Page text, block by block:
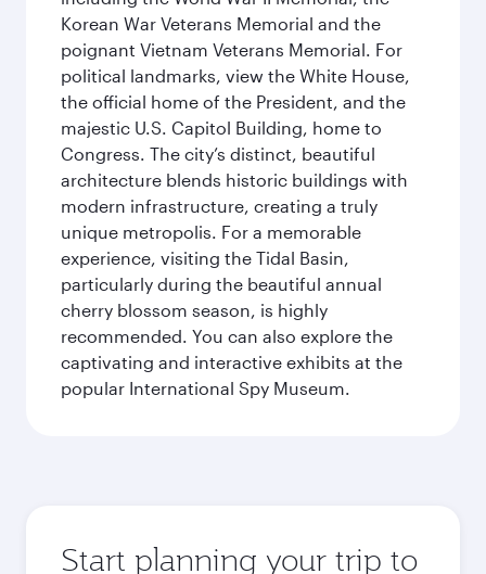
Korean War Veterans Memorial and the
poignant Vietnam Veterans Memorial. For
political landmarks, view the White House,
the official home of the President, and the
majestic U.S. Capitol Building, home to
Congress. The city’s distinct, beautiful
architecture blends historic buildings with
modern infrastructure, creating a truly
unique metropolis. For a memorable
experience, visiting the Tidal Basin,
particularly during the beautiful annual
cherry blossom season, is highly
recommended. You can also explore the
captivating and interactive exhibits at the
popular International Spy Museum.
Start planning your trip to